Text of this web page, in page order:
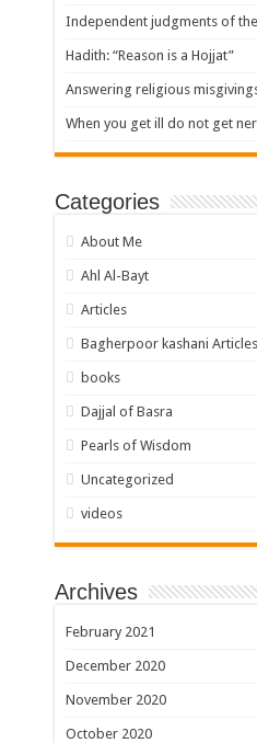
Independent judgments of
Hadith: “Reason is a Hojjat”
Answering religious
When you get ill do not get
Categories
About Me
Ahl Al-Bayt
Articles
Bagherpoor kashani Articles
books
Dajjal of Basra
Pearls of Wisdom
Uncategorized
videos
Archives
February 2021
December 2020
November 2020
October 2020